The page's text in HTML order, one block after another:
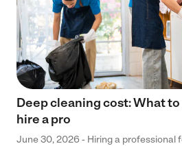
Deep cleaning cost: What
hire a pro
June 30, 2026 - Hiring a professional